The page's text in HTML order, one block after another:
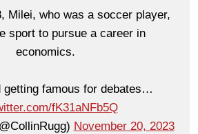
Milei, who was a soccer player,
sport to pursue a career in
economics.
getting famous for debates…
fK31aNFb5Q
November 20, 2023